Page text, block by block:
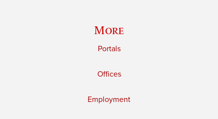
More
Portals
Offices
Employment